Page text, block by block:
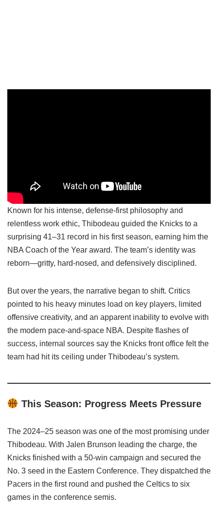
Known for his intense, defense-first philosophy and
relentless work ethic, Thibodeau guided the Knicks to a
surprising 41–31 record in his first season, earning him the
NBA Coach of the Year award. The team’s identity was
reborn—gritty, hard-nosed, and defensively disciplined.
But over the years, the narrative began to shift. Critics
pointed to his heavy minutes load on key players, limited
offensive creativity, and an apparent inability to evolve with
the modern pace-and-space NBA. Despite flashes of
success, internal sources say the Knicks front office felt the
team had hit its ceiling under Thibodeau’s system.
This Season: Progress Meets Pressure
The 2024–25 season was one of the most promising under
Thibodeau. With Jalen Brunson leading the charge, the
Knicks finished with a 50-win campaign and secured the
No. 3 seed in the Eastern Conference. They dispatched the
Pacers in the first round and pushed the Celtics to six
games in the conference semis.